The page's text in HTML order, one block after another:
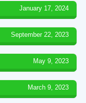
January 17, 2024
September 22, 2023
May 9, 2023
March 9, 2023